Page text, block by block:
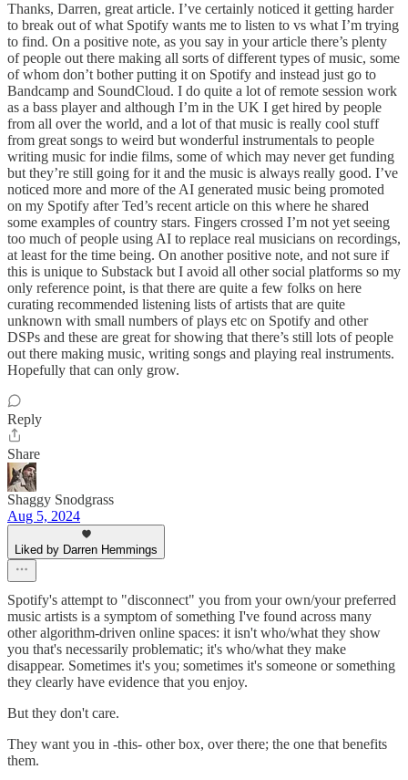
Thanks, Darren, great article. I’ve certainly noticed it getting harder
to break out of what Spotify wants me to listen to vs what I’m trying
to find. On a positive note, as you say in your article there’s plenty
of people out there making all sorts of different types of music, some
of whom don’t bother putting it on Spotify and instead just go to
Bandcamp and SoundCloud. I do quite a lot of remote session work
as a bass player and although I’m in the UK I get hired by people
from all over the world, and a lot of that music is really cool stuff
from great songs to weird but wonderful instrumentals to people
writing music for indie films, some of which may never get funding
but they’re still going for it and the music is always really good. I’ve
noticed more and more of the AI generated music being promoted
on my Spotify after Ted’s recent article on this where he shared
some examples of country stars. Fingers crossed I’m not yet seeing
too much of people using AI to replace real musicians on recordings,
at least for the time being. On another positive note, and not sure if
this is unique to Substack but I avoid all other social platforms so my
only reference point, is that there are quite a few folks on here
curating recommended listening lists of artists that are quite
unknown with small numbers of plays etc on Spotify and other
DSPs and these are great for showing that there’s still lots of people
out there making music, writing songs and playing real instruments.
Hopefully that can only grow.
Reply
Share
Shaggy Snodgrass
Aug 5, 2024
Liked by Darren Hemmings
Spotify's attempt to "disconnect" you from your own/your preferred
music artists is a symptom of something I've found across many
other algorithm-driven online spaces: it isn't who/what they show
you that's necessarily problematic; it's who/what they make
disappear. Sometimes it's you; sometimes it's someone or something
they clearly have evidence that you enjoy.
But they don't care.
They want you in -this- other box, over there; the one that benefits
them.